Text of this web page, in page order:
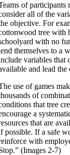
of participants
all of the
objective. For
tree with
with no
themselves to a
variables that
and lead
use of games
of
that tree
a
that are
possible. If a safe
with
(Images 2-7)